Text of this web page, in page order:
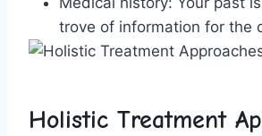
trove of ​information for the
Holistic Treatment‍